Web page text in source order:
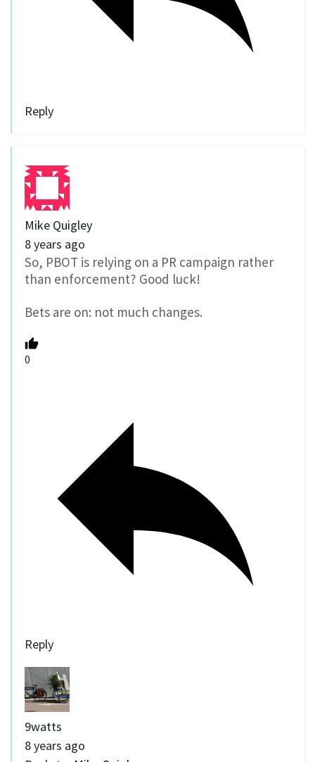
Reply
Mike Quigley
8 years ago
So, PBOT is relying on a PR campaign rather
than enforcement? Good luck!
Bets are on: not much changes.
0
Reply
9watts
8 years ago